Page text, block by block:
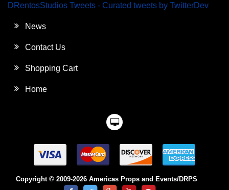
DRentosStudios Tweets - Curated tweets by TwitterDev
News
Contact Us
Shopping Cart
Home
Copyright © 2009-2026 Americas Props and Events/DRPS